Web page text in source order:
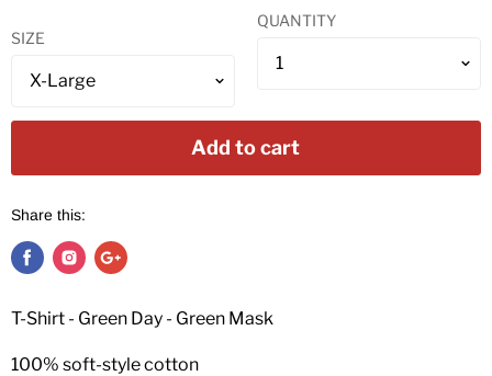
SIZE
QUANTITY
Add to cart
Share this:
T-Shirt - Green Day - Green Mask
100% soft-style cotton